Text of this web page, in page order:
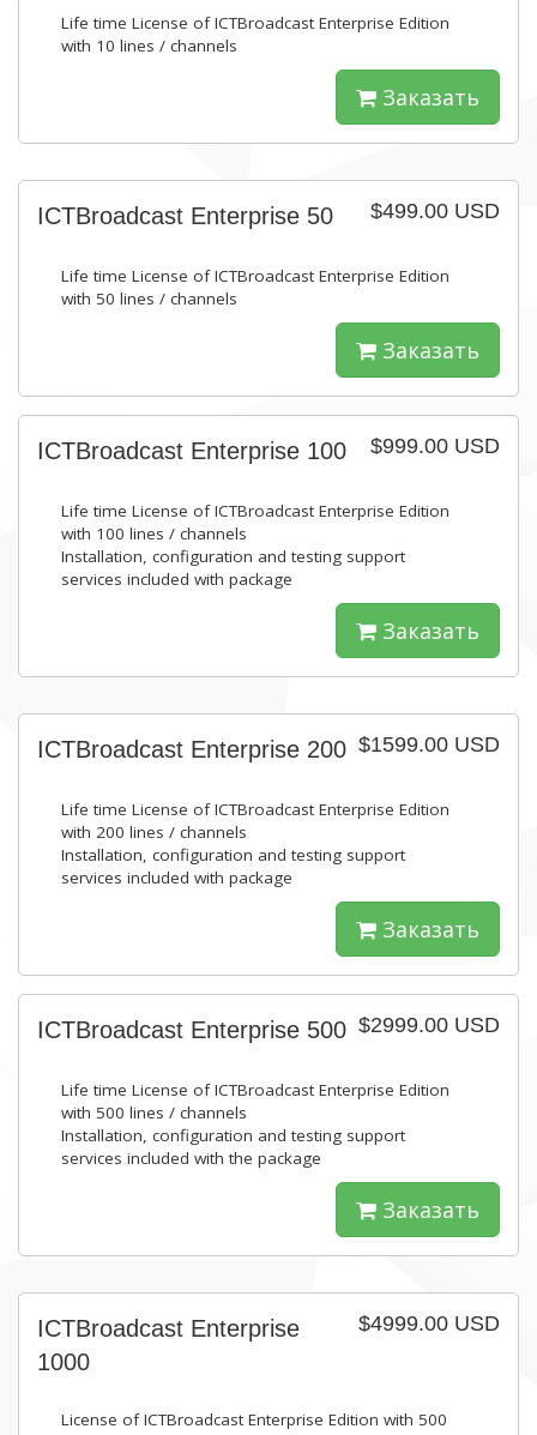
Life time License of ICTBroadcast Enterprise Edition
with 10 lines / channels
Заказать
$499.00 USD
ICTBroadcast Enterprise 50
Life time License of ICTBroadcast Enterprise Edition
with 50 lines / channels
Заказать
$999.00 USD
ICTBroadcast Enterprise 100
Life time License of ICTBroadcast Enterprise Edition
with 100 lines / channels
Installation, configuration and testing support
services included with package
Заказать
$1599.00 USD
ICTBroadcast Enterprise 200
Life time License of ICTBroadcast Enterprise Edition
with 200 lines / channels
Installation, configuration and testing support
services included with package
Заказать
$2999.00 USD
ICTBroadcast Enterprise 500
Life time License of ICTBroadcast Enterprise Edition
with 500 lines / channels
Installation, configuration and testing support
services included with the package
Заказать
$4999.00 USD
ICTBroadcast Enterprise
1000
License of ICTBroadcast Enterprise Edition with 500